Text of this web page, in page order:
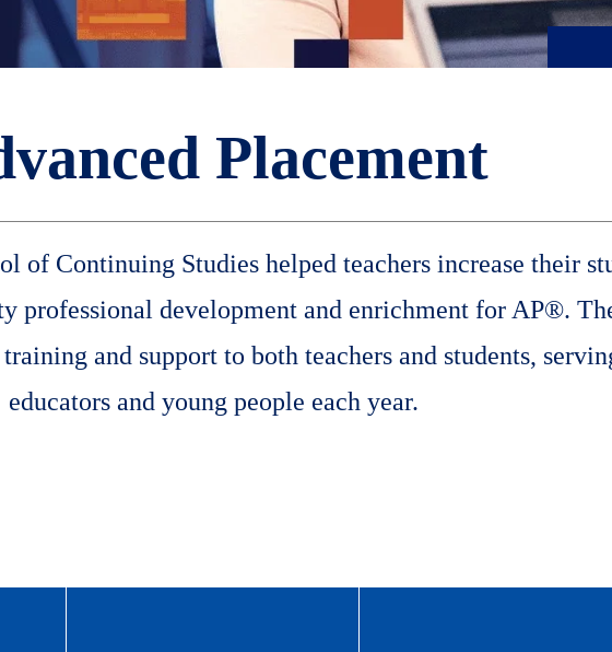
Placement
of Continuing Studies helped teachers increase their
professional development and enrichment for AP®.
and support to both teachers and students,
educators and young people each year.